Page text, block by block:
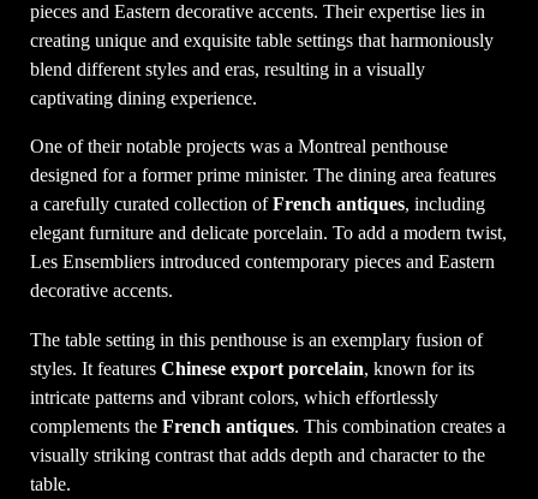
pieces and Eastern decorative accents. Their expertise lies in
creating unique and exquisite table settings that harmoniously
blend different styles and eras, resulting in a visually
captivating dining experience.
One of their notable projects was a Montreal penthouse
designed for a former prime minister. The dining area features
a carefully curated collection ofFrench antiques, including
elegant furniture and delicate porcelain. To add a modern twist,
Les Ensembliers introduced contemporary pieces and Eastern
decorative accents.
The table setting in this penthouse is an exemplary fusion of
styles. It featuresChinese export porcelain, known for its
intricate patterns and vibrant colors, which effortlessly
complements theFrench antiques. This combination creates a
visually striking contrast that adds depth and character to the
table.